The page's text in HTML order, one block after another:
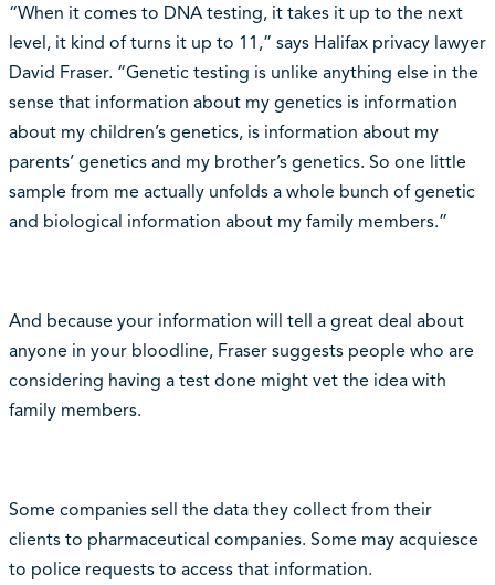
“When it comes to DNA testing, it takes it up to the next
level, it kind of turns it up to 11,” says Halifax privacy lawyer
David Fraser. “Genetic testing is unlike anything else in the
sense that information about my genetics is information
about my children’s genetics, is information about my
parents’ genetics and my brother’s genetics. So one little
sample from me actually unfolds a whole bunch of genetic
and biological information about my family members.”
And because your information will tell a great deal about
anyone in your bloodline, Fraser suggests people who are
considering having a test done might vet the idea with
family members.
Some companies sell the data they collect from their
clients to pharmaceutical companies. Some may acquiesce
to police requests to access that information.